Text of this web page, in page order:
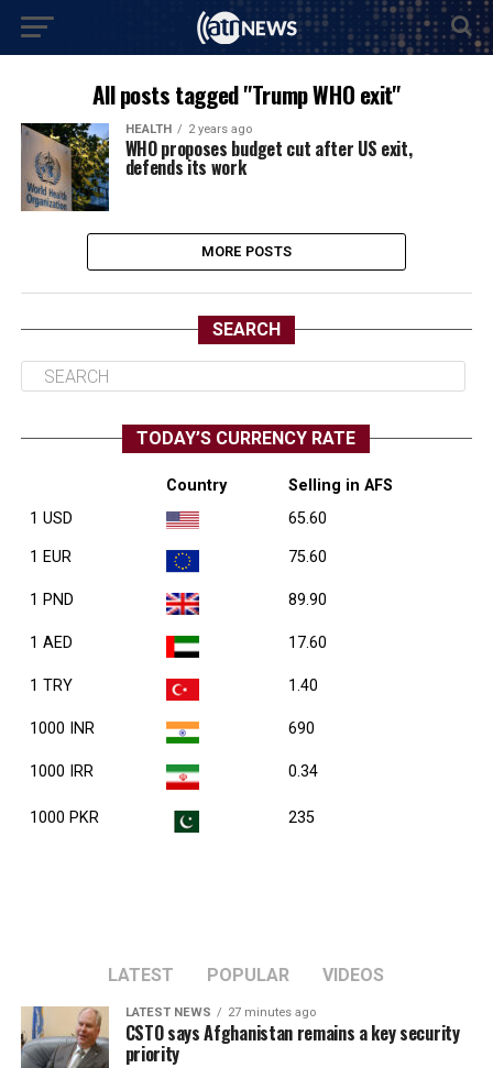
All posts tagged "Trump WHO exit"
HEALTH 2 years ago
WHO proposes budget cut after US exit,
defends its work
MORE POSTS
SEARCH
TODAY’S CURRENCY RATE
Country
Selling in AFS
1 USD
65.60
1 EUR 75.60
1 PND 89.90
1 AED 17.60
1 TRY 1.40
1000 INR 690
1000 IRR 0.34
1000 PKR 235
LATEST POPULAR VIDEOS
LATEST NEWS 27 minutes ago
CSTO says Afghanistan remains a key security
priority